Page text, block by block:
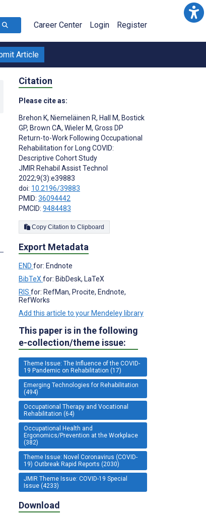
Career Center Login Register
Article
Citation
Please cite as:
Brehon K, Niemeläinen R, Hall M, Bostick
GP, Brown CA, Wieler M, Gross DP
Return-to-Work Following Occupational
Rehabilitation for Long COVID:
Descriptive Cohort Study
JMIR Rehabil Assist Technol
2022;9(3):e39883
doi: 10.2196/39883
PMID: 36094442
PMCID: 9484483
Copy Citation to Clipboard
Export Metadata
END for: Endnote
BibTeX for: BibDesk, LaTeX
RIS for: RefMan, Procite, Endnote,
RefWorks
Add this article to your Mendeley library
This paper is in the following
e-collection/theme issue:
Theme Issue: The Influence of the COVID-
19 Pandemic on Rehabilitation (17)
Emerging Technologies for Rehabilitation
(494)
Occupational Therapy and Vocational
Rehabilitation (64)
Occupational Health and
Ergonomics/Prevention at the Workplace
(382)
Theme Issue: Novel Coronavirus (COVID-
19) Outbreak Rapid Reports (2030)
JMIR Theme Issue: COVID-19 Special
Issue (4233)
Download